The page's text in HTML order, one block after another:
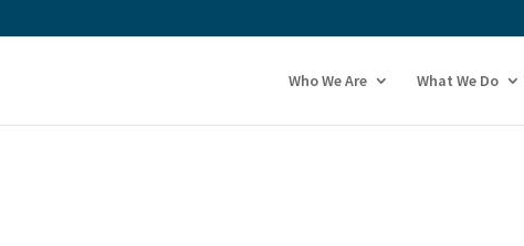
Who We Are What We Do